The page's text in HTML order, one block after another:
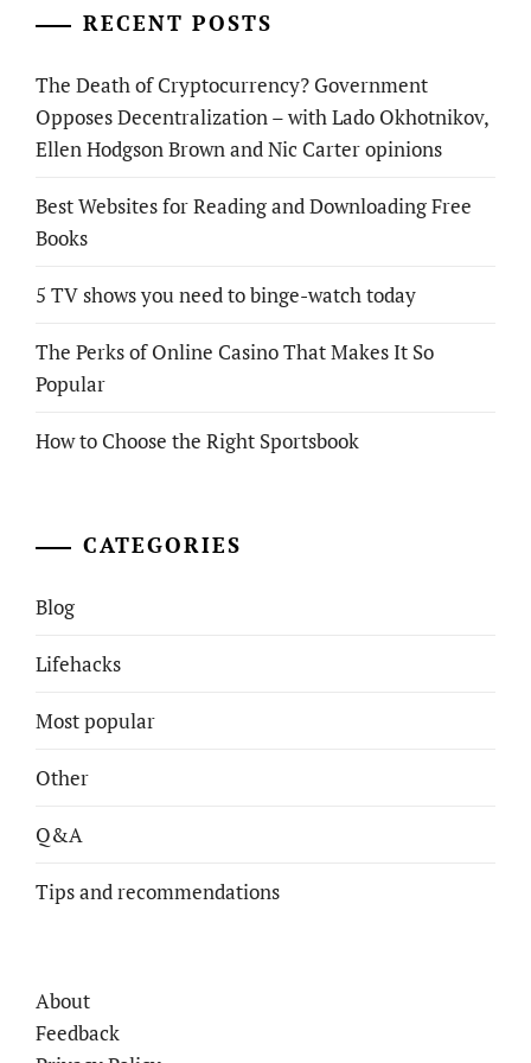
RECENT POSTS
The Death of Cryptocurrency? Government
Opposes Decentralization – with Lado Okhotnikov,
Ellen Hodgson Brown and Nic Carter opinions
Best Websites for Reading and Downloading Free
Books
5 TV shows you need to binge-watch today
The Perks of Online Casino That Makes It So
Popular
How to Choose the Right Sportsbook
CATEGORIES
Blog
Lifehacks
Most popular
Other
Q&A
Tips and recommendations
About
Feedback